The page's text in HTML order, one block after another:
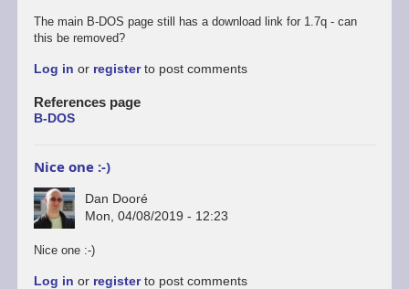
The main B-DOS page still has a download link for 1.7q - can
this be removed?
Log in or registerto post comments
References page
B-DOS
Nice one :-)
Dan Dooré
Mon, 04/08/2019 - 12:23
Nice one :-)
Log in or registerto post comments